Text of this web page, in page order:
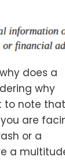
does a
why
to note that
are
or a
a